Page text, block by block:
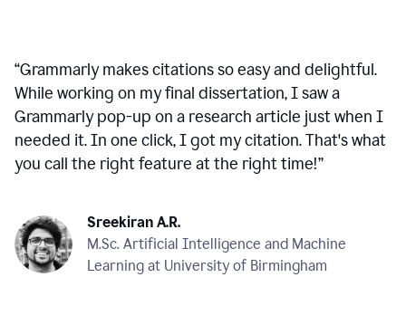
“Grammarly makes citations so easy and delightful.
While working on my final dissertation, I saw a
Grammarly pop-up on a research article just when I
needed it. In one click, I got my citation. That's what
you call the right feature at the right time!”
Sreekiran A.R.
M.Sc. Artificial Intelligence and Machine
Learning at University of Birmingham